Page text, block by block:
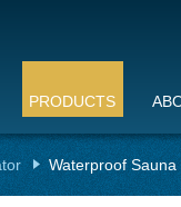
PRODUCTS
Waterproof